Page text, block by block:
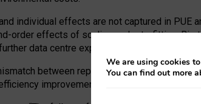
individual effects are not captured in PUE
order effects of scaling and retrofitting.
data centre expansion at the expense of
between reported and actual
improvements, additional reporting
We are using cookies
You can find out more